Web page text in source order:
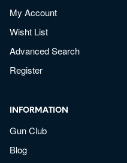
My Account
Wisht List
Advanced Search
Register
INFORMATION
Gun Club
Blog